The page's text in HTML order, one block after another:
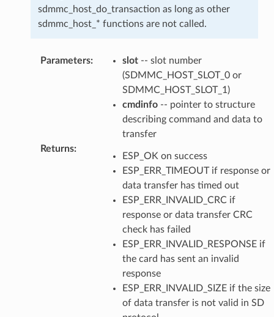
sdmmc_host_do_transaction as long as other
sdmmc_host_* functions are not called.
Parameters: slot-- slot number
(SDMMC_HOST_SLOT_0 or
SDMMC_HOST_SLOT_1)
cmdinfo-- pointer to structure
describing command and data to
transfer
Returns:
ESP_OK on success
ESP_ERR_TIMEOUT if response or
data transfer has timed out
ESP_ERR_INVALID_CRC if
response or data transfer CRC
check has failed
ESP_ERR_INVALID_RESPONSE if
the card has sent an invalid
response
ESP_ERR_INVALID_SIZE if the size
of data transfer is not valid in SD